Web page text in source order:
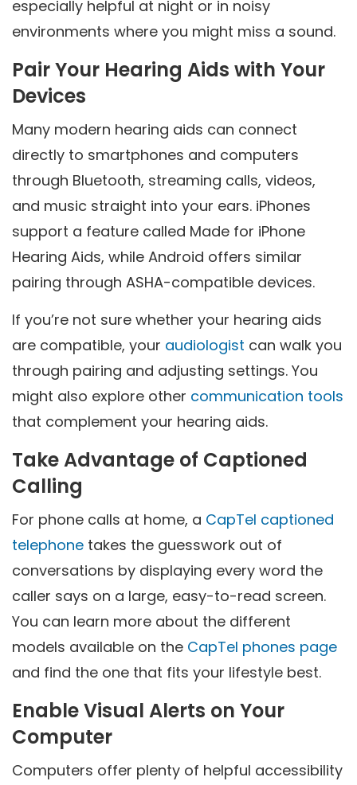
especially helpful at night or in noisy
environments where you might miss a sound.
Pair Your Hearing Aids with Your
Devices
Many modern hearing aids can connect
directly to smartphones and computers
through Bluetooth, streaming calls, videos,
and music straight into your ears. iPhones
support a feature called Made for iPhone
Hearing Aids, while Android offers similar
pairing through ASHA-compatible devices.
If you’re not sure whether your hearing aids
are compatible, your audiologist can walk you
through pairing and adjusting settings. You
might also explore other communication tools
that complement your hearing aids.
Take Advantage of Captioned
Calling
For phone calls at home, a CapTel captioned
telephone takes the guesswork out of
conversations by displaying every word the
caller says on a large, easy-to-read screen.
You can learn more about the different
models available on the CapTel phones page
and find the one that fits your lifestyle best.
Enable Visual Alerts on Your
Computer
Computers offer plenty of helpful accessibility